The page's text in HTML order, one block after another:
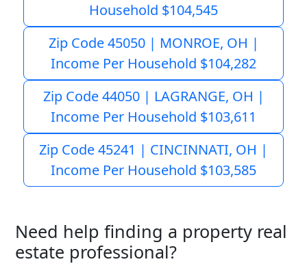
Household $104,545
Zip Code 45050 | MONROE, OH |
Income Per Household $104,282
Zip Code 44050 | LAGRANGE, OH |
Income Per Household $103,611
Zip Code 45241 | CINCINNATI, OH |
Income Per Household $103,585
Need help finding a property real
estate professional?